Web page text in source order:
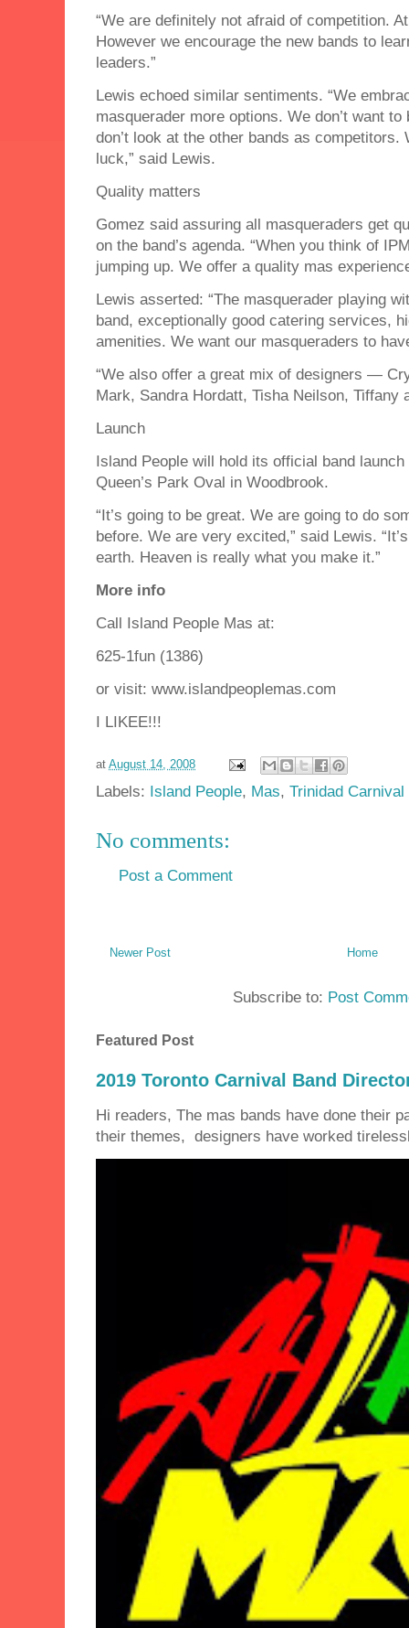
“We are definitely not afraid of competition.
However we encourage the new bands to
leaders.”
Lewis echoed similar sentiments. “We
masquerader more options. We don’t want
don’t look at the other bands as
luck,” said Lewis.
Quality matters
Gomez said assuring all masqueraders get
on the band’s agenda. “When you think of
jumping up. We offer a quality mas
Lewis asserted: “The masquerader playing
band, exceptionally good catering services,
amenities. We want our masqueraders to
“We also offer a great mix of designers —
Mark, Sandra Hordatt, Tisha Neilson, Tiffany
Launch
Island People will hold its official band
Queen’s Park Oval in Woodbrook.
“It’s going to be great. We are going to do
before. We are very excited,” said Lewis.
earth. Heaven is really what you make it.”
More info
Call Island People Mas at:
625-1fun (1386)
or visit: www.islandpeoplemas.com
I LIKEE!!!
at August 14, 2008
Labels: Island People, Mas, Trinidad Carnival
No comments:
Post a Comment
Newer Post Home
Subscribe to: Post
Featured Post
2019 Toronto Carnival Band
Hi readers, The mas bands have done their
their themes, designers have worked